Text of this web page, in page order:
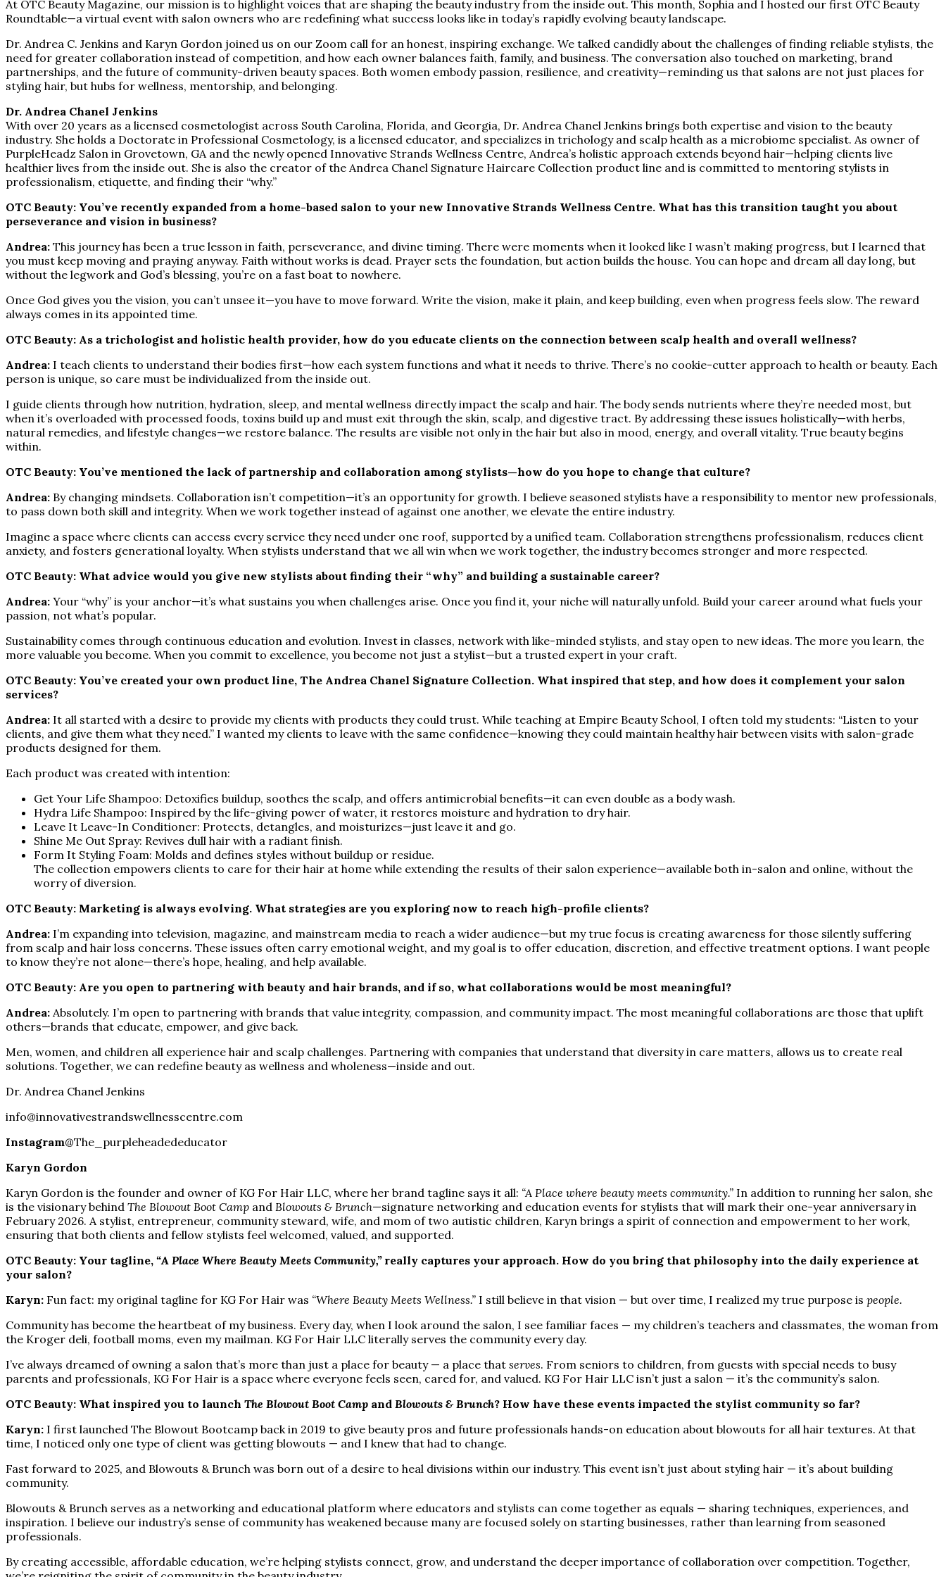
At OTC Beauty Magazine, our mission is to highlight voices that are shaping the beauty industry from the inside out. This month, Sophia and I hosted our first OTC Beauty
Roundtable—a virtual event with salon owners who are redefining what success looks like in today’s rapidly evolving beauty landscape.
Dr. Andrea C. Jenkins and Karyn Gordon joined us on our Zoom call for an honest, inspiring exchange. We talked candidly about the challenges of finding reliable stylists, the
need for greater collaboration instead of competition, and how each owner balances faith, family, and business. The conversation also touched on marketing, brand
partnerships, and the future of community-driven beauty spaces. Both women embody passion, resilience, and creativity—reminding us that salons are not just places for
styling hair, but hubs for wellness, mentorship, and belonging.
Dr. Andrea Chanel Jenkins
With over 20 years as a licensed cosmetologist across South Carolina, Florida, and Georgia, Dr. Andrea Chanel Jenkins brings both expertise and vision to the beauty
industry. She holds a Doctorate in Professional Cosmetology, is a licensed educator, and specializes in trichology and scalp health as a microbiome specialist. As owner of
PurpleHeadz Salon in Grovetown, GA and the newly opened Innovative Strands Wellness Centre, Andrea’s holistic approach extends beyond hair—helping clients live
healthier lives from the inside out. She is also the creator of the Andrea Chanel Signature Haircare Collection product line and is committed to mentoring stylists in
professionalism, etiquette, and finding their “why.”
OTC Beauty: You’ve recently expanded from a home-based salon to your new Innovative Strands Wellness Centre. What has this transition taught you about
perseverance and vision in business?
Andrea: This journey has been a true lesson in faith, perseverance, and divine timing. There were moments when it looked like I wasn’t making progress, but I learned that
you must keep moving and praying anyway. Faith without works is dead. Prayer sets the foundation, but action builds the house. You can hope and dream all day long, but
without the legwork and God’s blessing, you’re on a fast boat to nowhere.
Once God gives you the vision, you can’t unsee it—you have to move forward. Write the vision, make it plain, and keep building, even when progress feels slow. The reward
always comes in its appointed time.
OTC Beauty: As a trichologist and holistic health provider, how do you educate clients on the connection between scalp health and overall wellness?
Andrea: I teach clients to understand their bodies first—how each system functions and what it needs to thrive. There’s no cookie-cutter approach to health or beauty. Each
person is unique, so care must be individualized from the inside out.
I guide clients through how nutrition, hydration, sleep, and mental wellness directly impact the scalp and hair. The body sends nutrients where they’re needed most, but
when it’s overloaded with processed foods, toxins build up and must exit through the skin, scalp, and digestive tract. By addressing these issues holistically—with herbs,
natural remedies, and lifestyle changes—we restore balance. The results are visible not only in the hair but also in mood, energy, and overall vitality. True beauty begins
within.
OTC Beauty: You’ve mentioned the lack of partnership and collaboration among stylists—how do you hope to change that culture?
Andrea: By changing mindsets. Collaboration isn’t competition—it’s an opportunity for growth. I believe seasoned stylists have a responsibility to mentor new professionals,
to pass down both skill and integrity. When we work together instead of against one another, we elevate the entire industry.
Imagine a space where clients can access every service they need under one roof, supported by a unified team. Collaboration strengthens professionalism, reduces client
anxiety, and fosters generational loyalty. When stylists understand that we all win when we work together, the industry becomes stronger and more respected.
OTC Beauty: What advice would you give new stylists about finding their “why” and building a sustainable career?
Andrea: Your “why” is your anchor—it’s what sustains you when challenges arise. Once you find it, your niche will naturally unfold. Build your career around what fuels your
passion, not what’s popular.
Sustainability comes through continuous education and evolution. Invest in classes, network with like-minded stylists, and stay open to new ideas. The more you learn, the
more valuable you become. When you commit to excellence, you become not just a stylist—but a trusted expert in your craft.
OTC Beauty: You’ve created your own product line, The Andrea Chanel Signature Collection. What inspired that step, and how does it complement your salon
services?
Andrea: It all started with a desire to provide my clients with products they could trust. While teaching at Empire Beauty School, I often told my students: “Listen to your
clients, and give them what they need.” I wanted my clients to leave with the same confidence—knowing they could maintain healthy hair between visits with salon-grade
products designed for them.
Each product was created with intention:
Get Your Life Shampoo: Detoxifies buildup, soothes the scalp, and offers antimicrobial benefits—it can even double as a body wash.
Hydra Life Shampoo: Inspired by the life-giving power of water, it restores moisture and hydration to dry hair.
Leave It Leave-In Conditioner: Protects, detangles, and moisturizes—just leave it and go.
Shine Me Out Spray: Revives dull hair with a radiant finish.
Form It Styling Foam: Molds and defines styles without buildup or residue.
The collection empowers clients to care for their hair at home while extending the results of their salon experience—available both in-salon and online, without the
worry of diversion.
OTC Beauty: Marketing is always evolving. What strategies are you exploring now to reach high-profile clients?
Andrea: I’m expanding into television, magazine, and mainstream media to reach a wider audience—but my true focus is creating awareness for those silently suffering
from scalp and hair loss concerns. These issues often carry emotional weight, and my goal is to offer education, discretion, and effective treatment options. I want people
to know they’re not alone—there’s hope, healing, and help available.
OTC Beauty: Are you open to partnering with beauty and hair brands, and if so, what collaborations would be most meaningful?
Andrea: Absolutely. I’m open to partnering with brands that value integrity, compassion, and community impact. The most meaningful collaborations are those that uplift
others—brands that educate, empower, and give back.
Men, women, and children all experience hair and scalp challenges. Partnering with companies that understand that diversity in care matters, allows us to create real
solutions. Together, we can redefine beauty as wellness and wholeness—inside and out.
Dr. Andrea Chanel Jenkins
info@innovativestrandswellnesscentre.com
Instagram@The_purpleheadededucator
Karyn Gordon
Karyn Gordon is the founder and owner of KG For Hair LLC, where her brand tagline says it all: “A Place where beauty meets community.” In addition to running her salon, she
is the visionary behind The Blowout Boot Camp and Blowouts & Brunch—signature networking and education events for stylists that will mark their one-year anniversary in
February 2026. A stylist, entrepreneur, community steward, wife, and mom of two autistic children, Karyn brings a spirit of connection and empowerment to her work,
ensuring that both clients and fellow stylists feel welcomed, valued, and supported.
OTC Beauty: Your tagline, “A Place Where Beauty Meets Community,”really captures your approach. How do you bring that philosophy into the daily experience at
your salon?
Karyn: Fun fact: my original tagline for KG For Hair was “Where Beauty Meets Wellness.” I still believe in that vision — but over time, I realized my true purpose is people.
Community has become the heartbeat of my business. Every day, when I look around the salon, I see familiar faces — my children’s teachers and classmates, the woman from
the Kroger deli, football moms, even my mailman. KG For Hair LLC literally serves the community every day.
I’ve always dreamed of owning a salon that’s more than just a place for beauty — a place that serves. From seniors to children, from guests with special needs to busy
parents and professionals, KG For Hair is a space where everyone feels seen, cared for, and valued. KG For Hair LLC isn’t just a salon — it’s the community’s salon.
OTC Beauty: What inspired you to launch The Blowout Boot Camp and Blowouts & Brunch? How have these events impacted the stylist community so far?
Karyn: I first launched The Blowout Bootcamp back in 2019 to give beauty pros and future professionals hands-on education about blowouts for all hair textures. At that
time, I noticed only one type of client was getting blowouts — and I knew that had to change.
Fast forward to 2025, and Blowouts & Brunch was born out of a desire to heal divisions within our industry. This event isn’t just about styling hair — it’s about building
community.
Blowouts & Brunch serves as a networking and educational platform where educators and stylists can come together as equals — sharing techniques, experiences, and
inspiration. I believe our industry’s sense of community has weakened because many are focused solely on starting businesses, rather than learning from seasoned
professionals.
By creating accessible, affordable education, we’re helping stylists connect, grow, and understand the deeper importance of collaboration over competition. Together,